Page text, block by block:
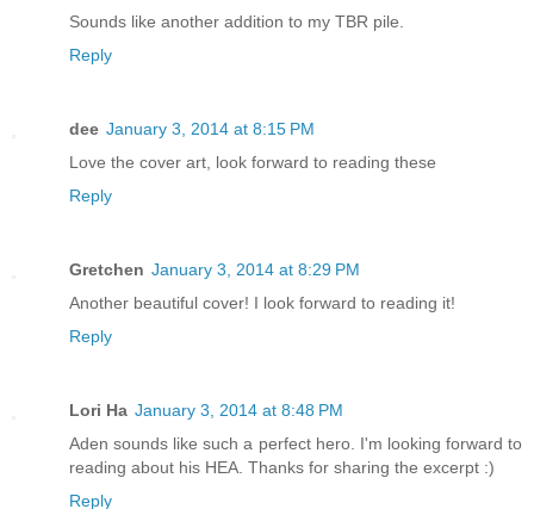
Sounds like another addition to my TBR pile.
Reply
dee January 3, 2014 at 8:15 PM
Love the cover art, look forward to reading these
Reply
Gretchen January 3, 2014 at 8:29 PM
Another beautiful cover! I look forward to reading it!
Reply
Lori Ha January 3, 2014 at 8:48 PM
Aden sounds like such a perfect hero. I'm looking forward to
reading about his HEA. Thanks for sharing the excerpt :)
Reply